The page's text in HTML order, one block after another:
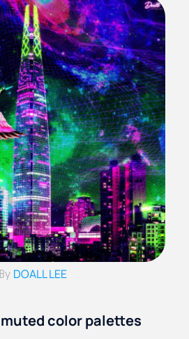
By DOALL LEE
color palettes